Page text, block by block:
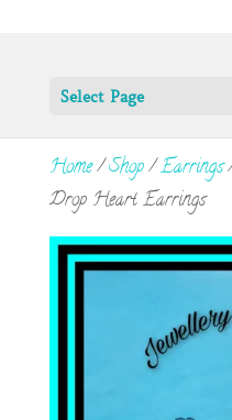
Select Page
Home/Shop/Earrings/
Drop Heart Earrings